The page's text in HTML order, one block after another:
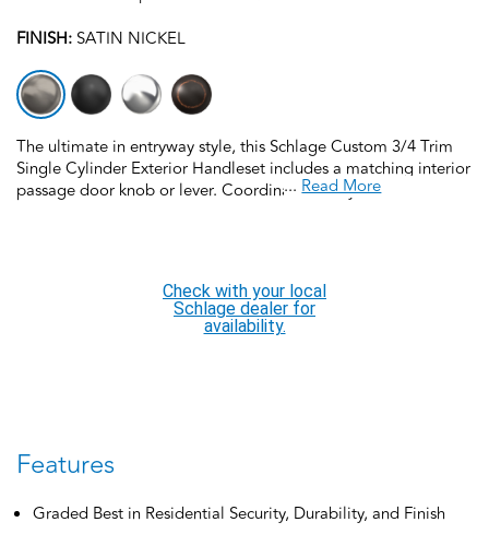
FINISH: SATIN NICKEL
The ultimate in entryway style, this Schlage Custom 3/4 Trim
Single Cylinder Exterior Handleset includes a matching interior
passage door knob or lever. Coordinate the style and finish of
create the perfect customized look to elevate your home’s
style. Offering premium construction and industry-leading
warranty, this handleset is the perfect choice for style and
security you can trust. Trust your home to Schlage, makers of
...Read More
Check with your local
Schlage dealer for
availability.
Features
Graded Best in Residential Security, Durability, and Finish